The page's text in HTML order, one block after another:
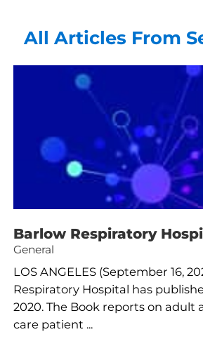
All Articles From
Barlow Respiratory
General
LOS ANGELES (September 16,
Respiratory Hospital has
2020. The Book reports on adult
care patient ...